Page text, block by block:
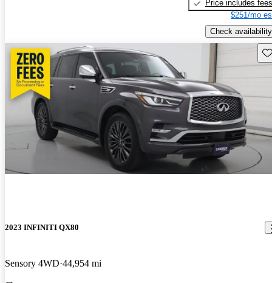
Price includes fees
$251/mo
Check availability
2023 INFINITI QX80
Sensory 4WD 44,954 mi